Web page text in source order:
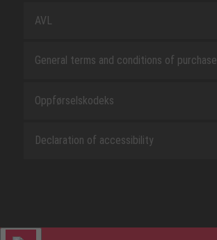
AVL
General terms and conditions of purchase
Oppførselskodeks
Declaration of accessibility